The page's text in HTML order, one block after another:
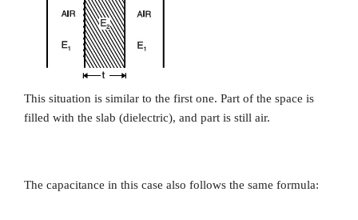
This situation is similar to the first one. Part of the space is
filled with the slab (dielectric), and part is still air.
The capacitance in this case also follows the same formula: